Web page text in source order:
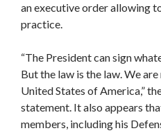
an executive order allowing
practice.
“The President can sign
But the law is the law. We
United States of America,”
statement. It also appears
members, including his